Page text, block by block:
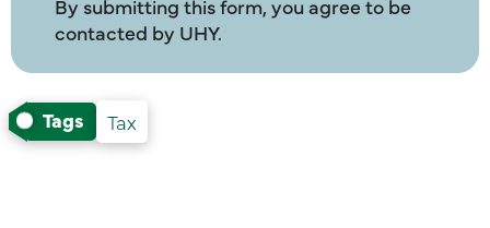
By submitting this form, you agree to be
contacted by UHY.
Tags Tax